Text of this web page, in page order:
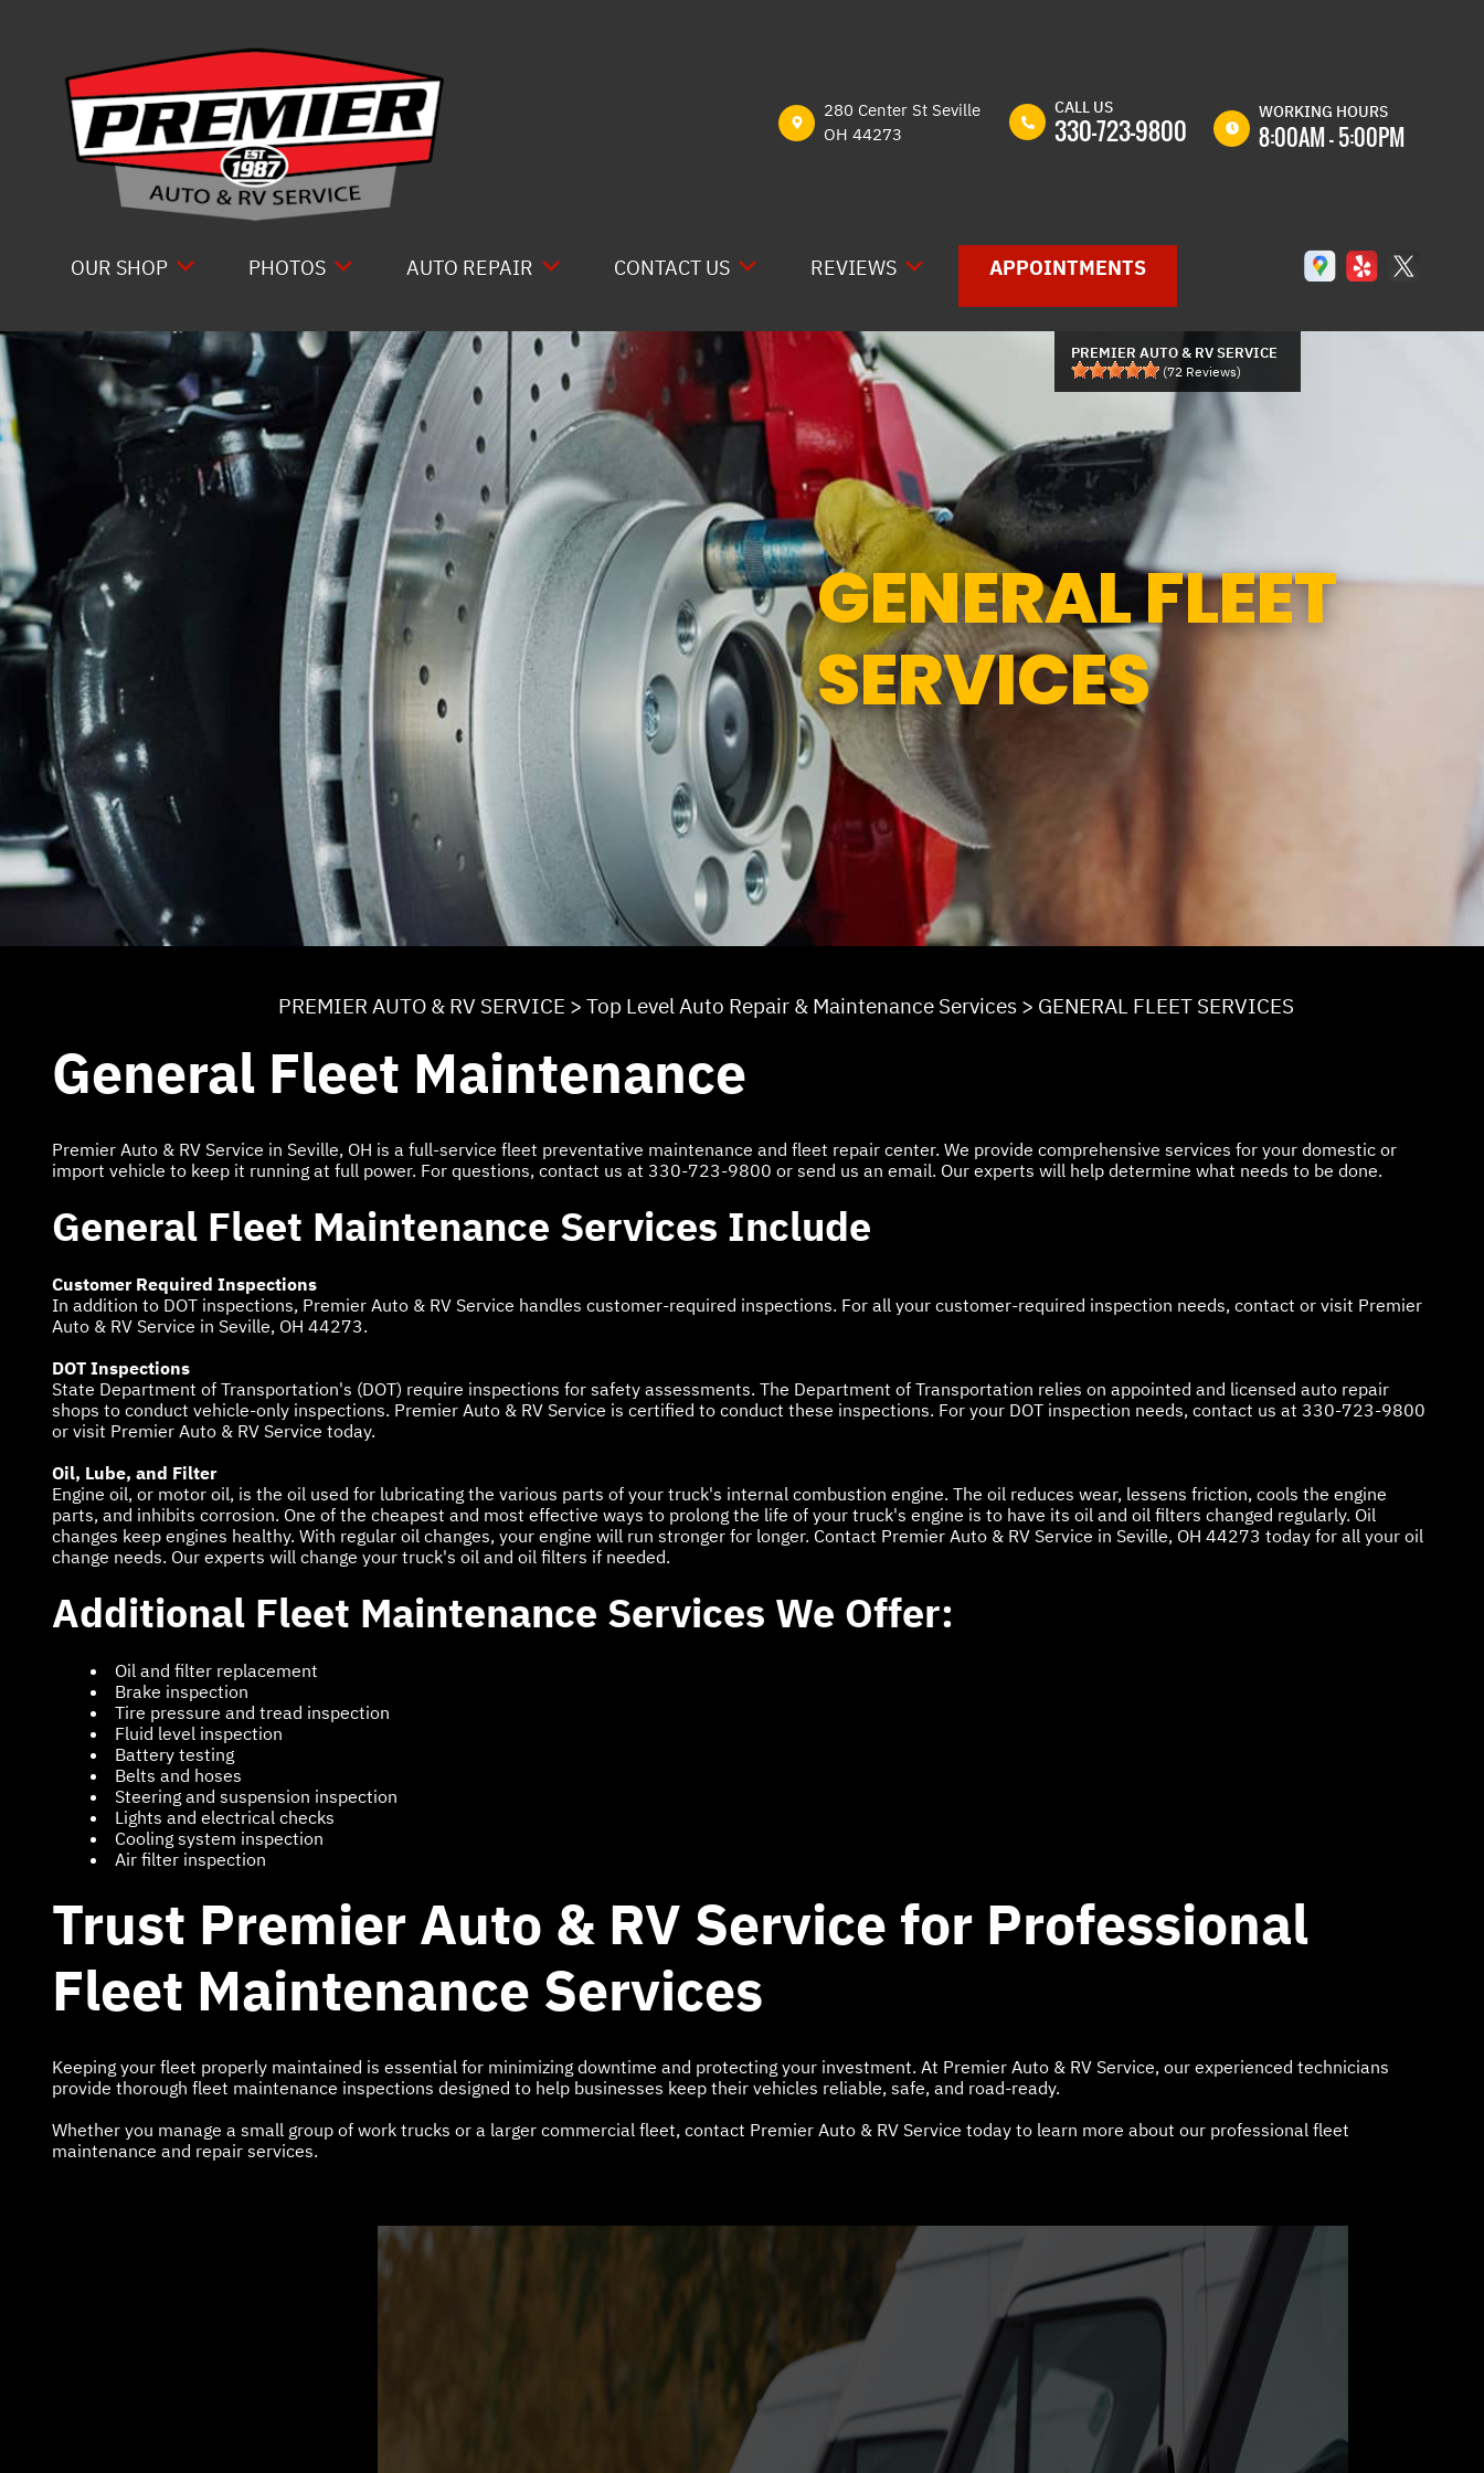
280 Center St Seville
OH 44273
CALL US
330-723-9800
WORKING HOURS
8:00AM - 5:00PM
8:00AM -
THU
5:00PM
5:00PM
OUR SHOP
LOCATION
ABOUT US
REVIEWS
GENERAL MAINTENANCE
CAREERS
CUSTOMER SERVICE
BUY TIRES
PHOTOS
SLIDESHOW
AUTO REPAIR
COMPLETE RV REPAIR
DRIVE TRAIN
ELECTRICAL
ENGINE WORK
FRONT END SERVICES
REPAIR SERVICES
TIRES
GUARANTEES
CONTACT US
CONTACT US
LOCATION
DROP-OFF FORM
CUSTOMER SURVEY
APPOINTMENT REQUEST
ASK THE MECHANIC
REVIEWS
READ REVIEWS
REVIEW US ON GOOGLE
REVIEW US ON YELP
APPOINTMENTS
PREMIER AUTO & RV SERVICE
(72 Reviews)
GENERAL FLEET
SERVICES
PREMIER AUTO & RV SERVICE > Top Level Auto Repair & Maintenance Services > GENERAL FLEET SERVICES
General Fleet Maintenance
Premier Auto & RV Service in Seville, OH is a full-service fleet preventative maintenance and fleet repair center. We provide comprehensive services for your domestic or
import vehicle to keep it running at full power. For questions, contact us at 330-723-9800 or send us an email. Our experts will help determine what needs to be done.
General Fleet Maintenance Services Include
Customer Required Inspections
In addition to DOT inspections, Premier Auto & RV Service handles customer-required inspections. For all your customer-required inspection needs, contact or visit Premier
Auto & RV Service in Seville, OH 44273.
DOT Inspections
State Department of Transportation's (DOT) require inspections for safety assessments. The Department of Transportation relies on appointed and licensed auto repair
shops to conduct vehicle-only inspections. Premier Auto & RV Service is certified to conduct these inspections. For your DOT inspection needs, contact us at 330-723-9800
or visit Premier Auto & RV Service today.
Oil, Lube, and Filter
Engine oil, or motor oil, is the oil used for lubricating the various parts of your truck's internal combustion engine. The oil reduces wear, lessens friction, cools the engine
parts, and inhibits corrosion. One of the cheapest and most effective ways to prolong the life of your truck's engine is to have its oil and oil filters changed regularly. Oil
changes keep engines healthy. With regular oil changes, your engine will run stronger for longer. Contact Premier Auto & RV Service in Seville, OH 44273 today for all your oil
change needs. Our experts will change your truck's oil and oil filters if needed.
Additional Fleet Maintenance Services We Offer:
Oil and filter replacement
Brake inspection
Tire pressure and tread inspection
Fluid level inspection
Battery testing
Belts and hoses
Steering and suspension inspection
Lights and electrical checks
Cooling system inspection
Air filter inspection
Trust Premier Auto & RV Service for Professional
Fleet Maintenance Services
Keeping your fleet properly maintained is essential for minimizing downtime and protecting your investment. At Premier Auto & RV Service, our experienced technicians
provide thorough fleet maintenance inspections designed to help businesses keep their vehicles reliable, safe, and road-ready.
Whether you manage a small group of work trucks or a larger commercial fleet, contact Premier Auto & RV Service today to learn more about our professional fleet
maintenance and repair services.